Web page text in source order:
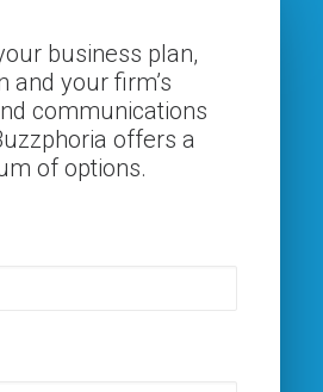
business plan,
and your firm’s
communications
offers a
of options.